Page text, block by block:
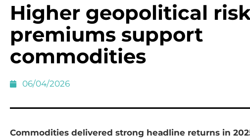
Higher geopolitical
premiums support
commodities
06/04/2026
Commodities delivered strong headline returns in